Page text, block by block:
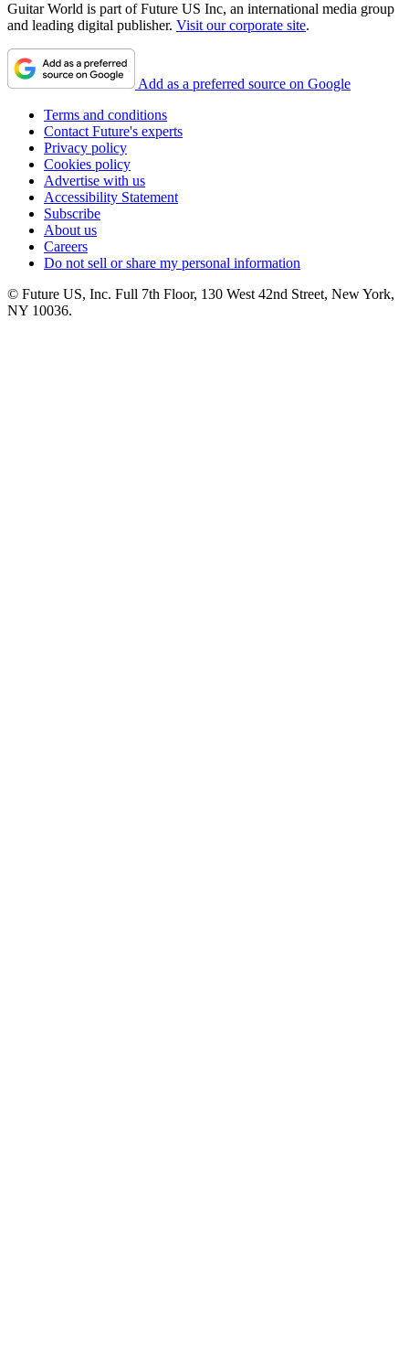
Guitar World is part of Future US Inc, an international media group
and leading digital publisher. Visit our corporate site.
Add as a preferred source on Google
Terms and conditions
Contact Future's experts
Privacy policy
Cookies policy
Advertise with us
Accessibility Statement
Subscribe
About us
Careers
Do not sell or share my personal information
© Future US, Inc. Full 7th Floor, 130 West 42nd Street, New York,
NY 10036.